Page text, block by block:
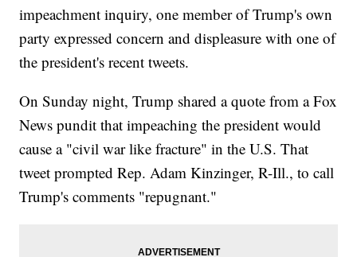
impeachment inquiry, one member of Trump's own
party expressed concern and displeasure with one of
the president's recent tweets.
On Sunday night, Trump shared a quote from a Fox
News pundit that impeaching the president would
cause a "civil war like fracture" in the U.S. That
tweet prompted Rep. Adam Kinzinger, R-Ill., to call
Trump's comments "repugnant."